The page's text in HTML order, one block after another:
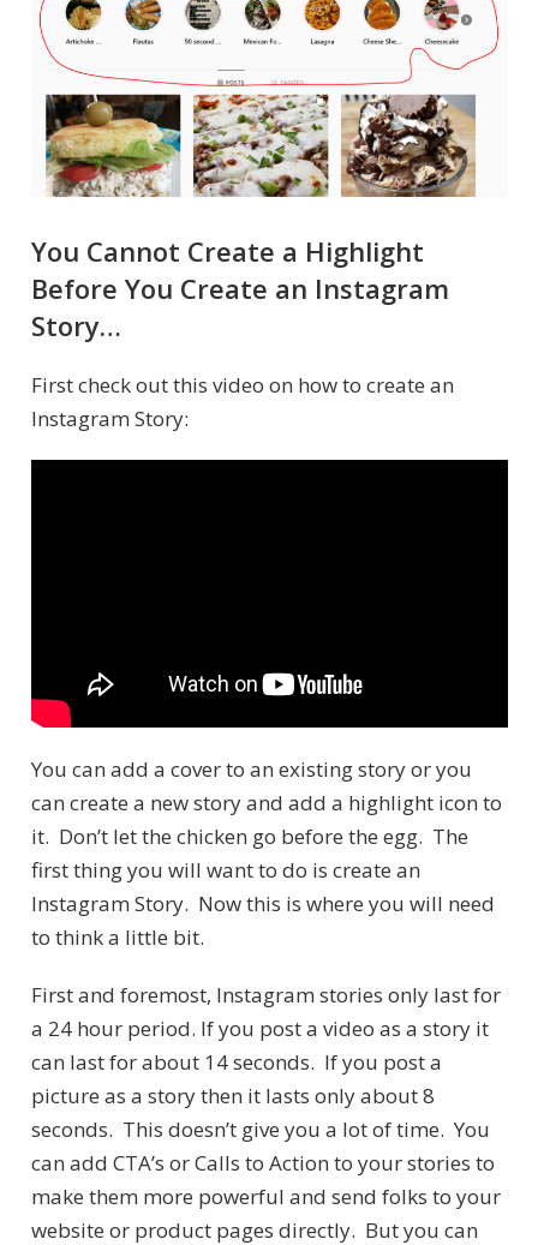
You Cannot Create a Highlight
Before You Create an Instagram
Story…
First check out this video on how to create an
Instagram Story:
You can add a cover to an existing story or you
can create a new story and add a highlight icon to
it. Don’t let the chicken go before the egg. The
first thing you will want to do is create an
Instagram Story. Now this is where you will need
to think a little bit.
First and foremost, Instagram stories only last for
a 24 hour period. If you post a video as a story it
can last for about 14 seconds. If you post a
picture as a story then it lasts only about 8
seconds. This doesn’t give you a lot of time. You
can add CTA’s or Calls to Action to your stories to
make them more powerful and send folks to your
website or product pages directly. But you can